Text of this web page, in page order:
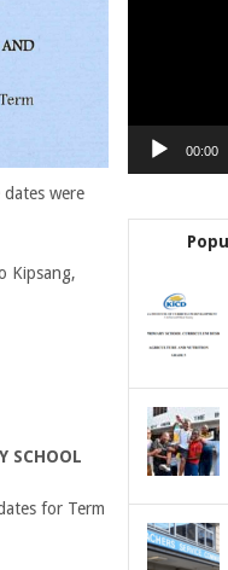
were
Kipsang,
SCHOOL
for Term
00:00